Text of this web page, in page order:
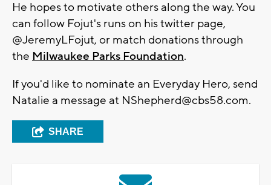
He hopes to motivate others along the way. You
can follow Fojut's runs on his twitter page,
@JeremyLFojut, or match donations through
the Milwaukee Parks Foundation.
If you'd like to nominate an Everyday Hero, send
Natalie a message at NShepherd@cbs58.com.
SHARE